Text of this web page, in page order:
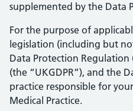
supplemented by the Data
For the purpose of
legislation (including but
Data Protection Regulation
(the “UKGDPR”), and the
practice responsible for
Medical Practice.